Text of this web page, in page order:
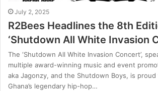
July 2, 2025
R2Bees Headlines the 8th
‘Shutdown All White Invasion
The ‘Shutdown All White Invasion Concert’,
multiple award-winning music and event
aka Jagonzy, and the Shutdown Boys, is
Ghana’s legendary hip-hop…